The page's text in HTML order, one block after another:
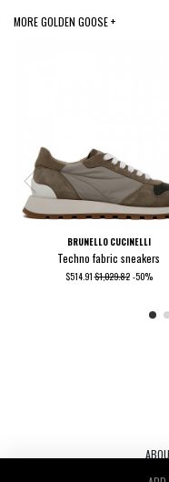
MORE GOLDEN GOOSE +
BRUNELLO CUCINELLI
Techno fabric sneakers
$514.91$1,029.82 -50%